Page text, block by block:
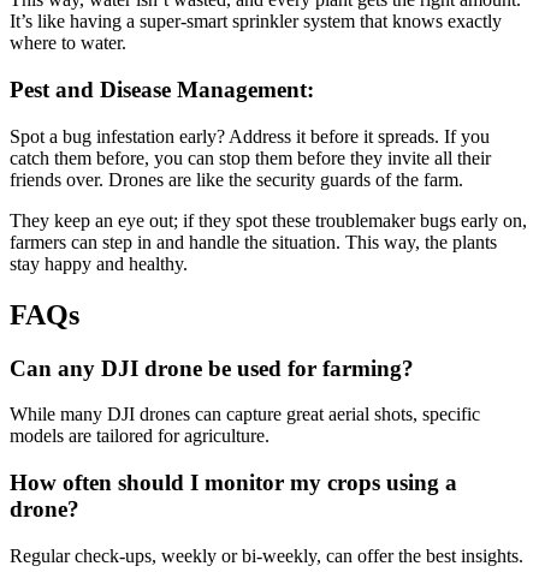
It’s like having a super-smart sprinkler system that knows exactly
where to water.
Pest and Disease Management:
Spot a bug infestation early? Address it before it spreads. If you
catch them before, you can stop them before they invite all their
friends over. Drones are like the security guards of the farm.
They keep an eye out; if they spot these troublemaker bugs early on,
farmers can step in and handle the situation. This way, the plants
stay happy and healthy.
FAQs
Can any DJI drone be used for farming?
While many DJI drones can capture great aerial shots, specific
models are tailored for agriculture.
How often should I monitor my crops using a
drone?
Regular check-ups, weekly or bi-weekly, can offer the best insights.